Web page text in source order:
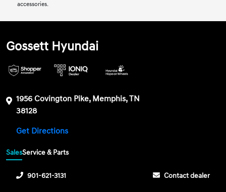
accessories.
Gossett Hyundai
1956 Covington Pike, Memphis, TN
38128
Get Directions
SalesService & Parts
901-621-3131 Contact dealer